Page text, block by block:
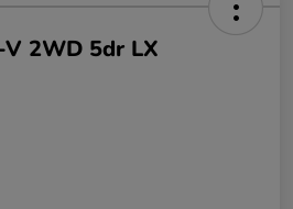
2WD 5dr LX